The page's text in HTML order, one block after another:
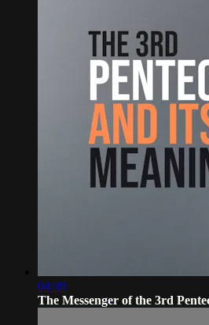
04:39
The Messenger of the 3rd